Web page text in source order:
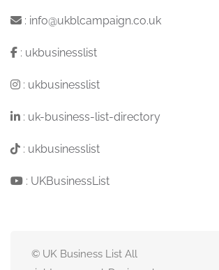
: info@ukblcampaign.co.uk
: ukbusinesslist
: ukbusinesslist
: uk-business-list-directory
: ukbusinesslist
: UKBusinessList
© UK Business List All